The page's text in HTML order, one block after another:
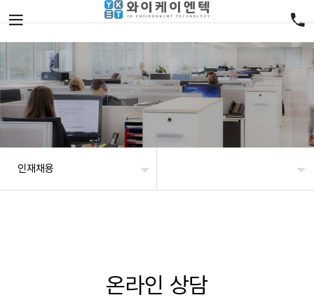
인재채용
온라인 상담